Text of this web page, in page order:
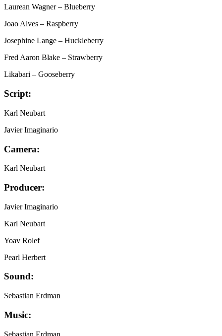
Laurean Wagner – Blueberry
Joao Alves – Raspberry
Josephine Lange – Huckleberry
Fred Aaron Blake – Strawberry
Likabari – Gooseberry
Script:
Karl Neubart
Javier Imaginario
Camera:
Karl Neubart
Producer:
Javier Imaginario
Karl Neubart
Yoav Rolef
Pearl Herbert
Sound:
Sebastian Erdman
Music:
Sebastian Erdman